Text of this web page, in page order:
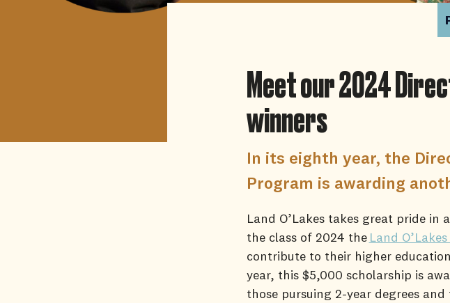
Meet our 2024
winners
In its eighth year, the
Program is awarding
Land O’Lakes takes great pride
the class of 2024 the Land
contribute to their higher
year, this $5,000 scholarship is
those pursuing 2-year degrees